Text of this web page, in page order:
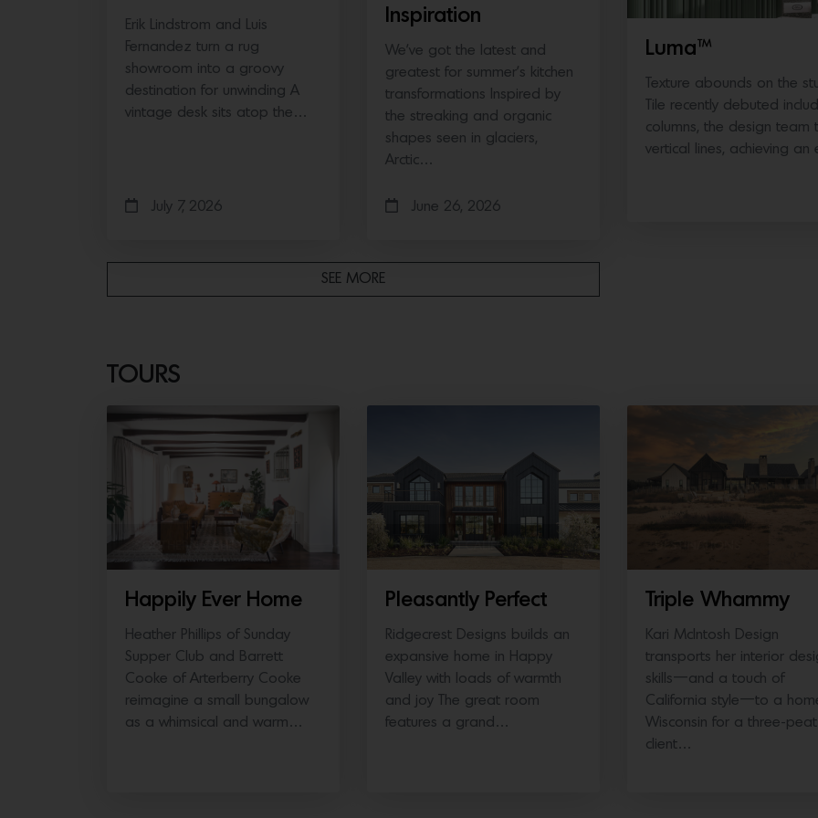
Erik Lindstrom and Luis
Fernandez turn a rug
showroom into a groovy
destination for unwinding A
vintage desk sits atop the…
July 7, 2026
Inspiration
We’ve got the latest and
greatest for summer’s kitchen
transformations Inspired by
the streaking and organic
shapes seen in glaciers,
Arctic…
June 26, 2026
SEE MORE
Luma™
Texture abounds on the
Tile recently debuted
columns, the design team
vertical lines, achieving an
TOURS
SOUTHERN CALIFORNIA
Happily Ever Home
Heather Phillips of Sunday
Supper Club and Barrett
Cooke of Arterberry Cooke
reimagine a small bungalow
as a whimsical and warm…
NORTHERN CALIFORNIA
Pleasantly Perfect
Ridgecrest Designs builds an
expansive home in Happy
Valley with loads of warmth
and joy The great room
features a grand…
Triple Whammy
Kari McIntosh Design
transports her interior
skills—and a touch of
California style—to a
Wisconsin for a three-peat
client…